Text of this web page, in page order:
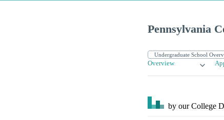
Pennsylvania
Overview
by our College